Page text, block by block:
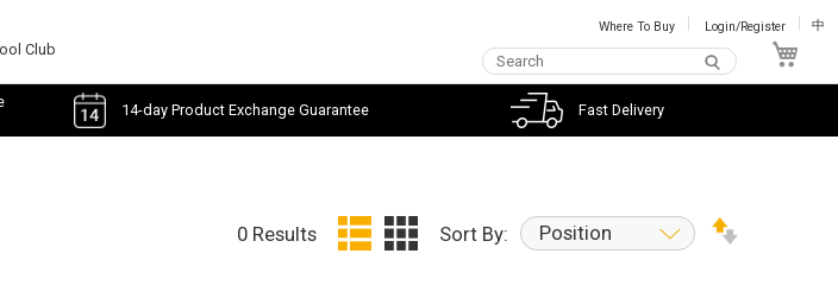
Club
Where To Buy Login/Register 中
14-day Product Exchange Guarantee Fast Delivery
0 Results Sort By: Position